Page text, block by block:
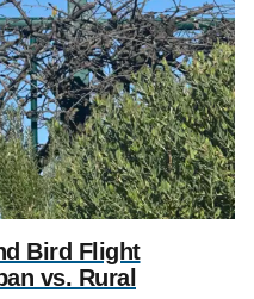
Bird Flight
vs. Rural